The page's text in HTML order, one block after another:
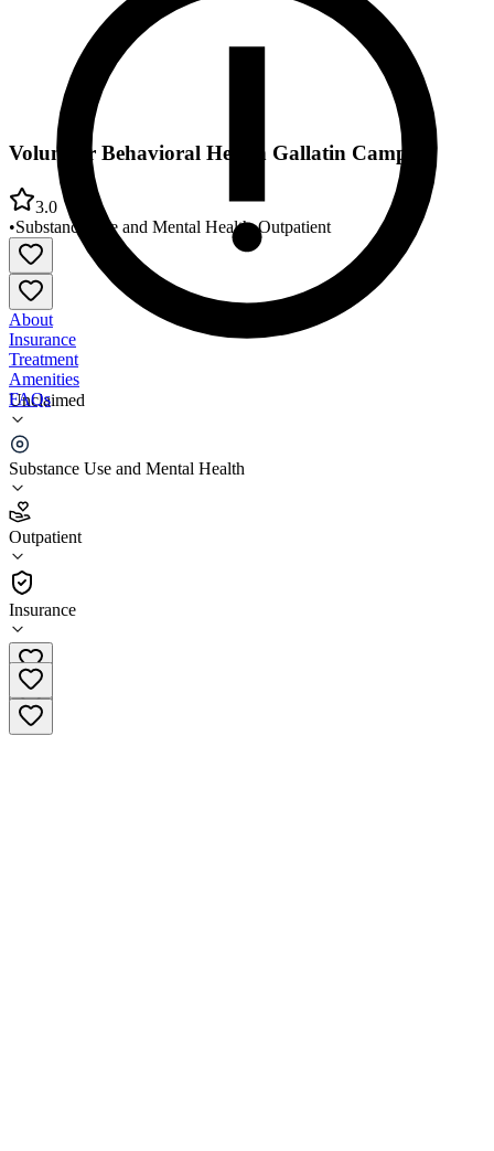
Unclaimed
Substance Use and Mental Health
Outpatient
Insurance
Volunteer Behavioral Health Gallatin Campus
3.0
•Substance Use and Mental Health•Outpatient
About
Insurance
Treatment
Amenities
FAQs
Volunteer Behavioral Health Gallatin Campus
3.0
(23
•
Outpatient
615-452-1354